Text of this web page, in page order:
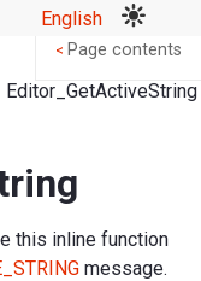
English
Editor_GetActiveString
this inline function
message.
< Page contents